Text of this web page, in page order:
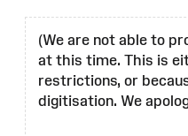
(We are not able to
at this time. This is
restrictions, or
digitisation. We